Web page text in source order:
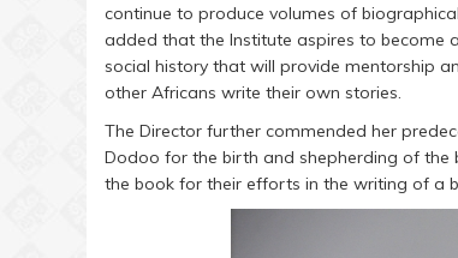
continue to produce volumes of
added that the Institute aspires to become
social history that will provide mentorship
other Africans write their own stories.
The Director further commended her
Dodoo for the birth and shepherding of
the book for their efforts in the writing of a